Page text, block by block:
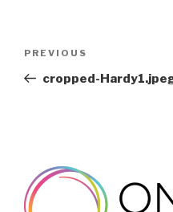
Previous
Post
PREVIOUS
cropped-